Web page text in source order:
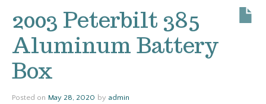
TERMS OF USE
2003 Peterbilt 385
Aluminum Battery
Box
Posted on May 28, 2020 by admin